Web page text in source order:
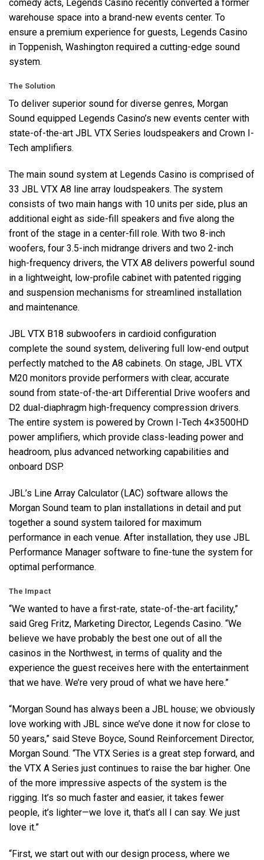
comedy acts, Legends Casino recently converted a former
warehouse space into a brand-new events center. To
ensure a premium experience for guests, Legends Casino
in Toppenish, Washington required a cutting-edge sound
system.
The Solution
To deliver superior sound for diverse genres, Morgan
Sound equipped Legends Casino’s new events center with
state-of-the-art JBL VTX Series loudspeakers and Crown I-
Tech amplifiers.
The main sound system at Legends Casino is comprised of
33 JBL VTX A8 line array loudspeakers. The system
consists of two main hangs with 10 units per side, plus an
additional eight as side-fill speakers and five along the
front of the stage in a center-fill role. With two 8-inch
woofers, four 3.5-inch midrange drivers and two 2-inch
high-frequency drivers, the VTX A8 delivers powerful sound
in a lightweight, low-profile cabinet with patented rigging
and suspension mechanisms for streamlined installation
and maintenance.
JBL VTX B18 subwoofers in cardioid configuration
complete the sound system, delivering full low-end output
perfectly matched to the A8 cabinets. On stage, JBL VTX
M20 monitors provide performers with clear, accurate
sound from state-of-the-art Differential Drive woofers and
D2 dual-diaphragm high-frequency compression drivers.
The entire system is powered by Crown I-Tech 4×3500HD
power amplifiers, which provide class-leading power and
headroom, plus advanced networking capabilities and
onboard DSP.
JBL’s Line Array Calculator (LAC) software allows the
Morgan Sound team to plan installations in detail and put
together a sound system tailored for maximum
performance in each venue. After installation, they use JBL
Performance Manager software to fine-tune the system for
optimal performance.
The Impact
“We wanted to have a first-rate, state-of-the-art facility,”
said Greg Fritz, Marketing Director, Legends Casino. “We
believe we have probably the best one out of all the
casinos in the Northwest, in terms of quality and the
experience the guest receives here with the entertainment
that we have. We’re very proud of what we have here.”
“Morgan Sound has always been a JBL house; we obviously
love working with JBL since we’ve done it now for close to
50 years,” said Steve Boyce, Sound Reinforcement Director,
Morgan Sound. “The VTX Series is a great step forward, and
the VTX A Series just continues to raise the bar higher. One
of the more impressive aspects of the system is the
rigging. It’s so much faster and easier, it takes fewer
people, it’s lighter—we love it, that’s all I can say. We just
love it.”
“First, we start out with our design process, where we